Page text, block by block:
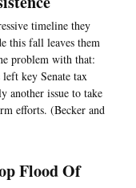
timeline they
this fall leaves them
problem with that:
left key Senate tax
another issue to take
efforts. (Becker and
Flood Of